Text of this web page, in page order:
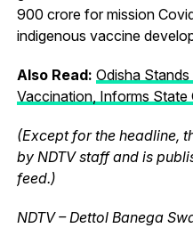
900 crore for mission
indigenous vaccine
Also Read: Odisha
Vaccination, Informs State
(Except for the headline,
by NDTV staff and is
feed.)
NDTV – Dettol Banega